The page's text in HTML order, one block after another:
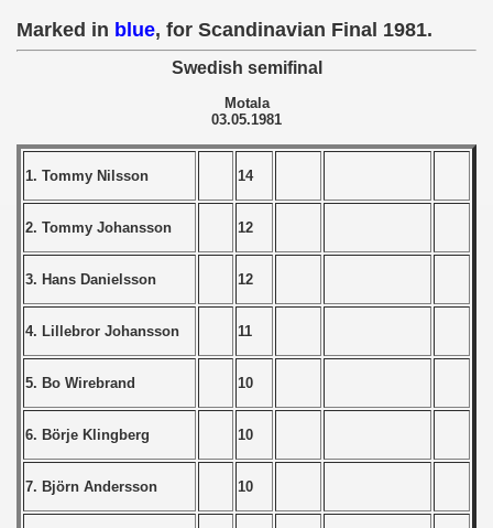
Marked in blue, for Scandinavian Final 1981.
Swedish semifinal
Motala
03.05.1981
1. Tommy Nilsson 14
2. Tommy Johansson 12
3. Hans Danielsson 12
4. Lillebror Johansson 11
5. Bo Wirebrand 10
6. Börje Klingberg 10
7. Björn Andersson 10
- 1965
- 1970